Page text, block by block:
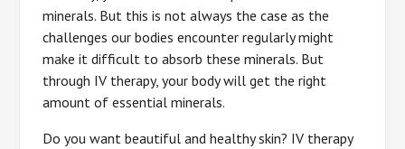
minerals. But this is not always the case as the
challenges our bodies encounter regularly might
make it difficult to absorb these minerals. But
through IV therapy, your body will get the right
amount of essential minerals.
Do you want beautiful and healthy skin? IV therapy